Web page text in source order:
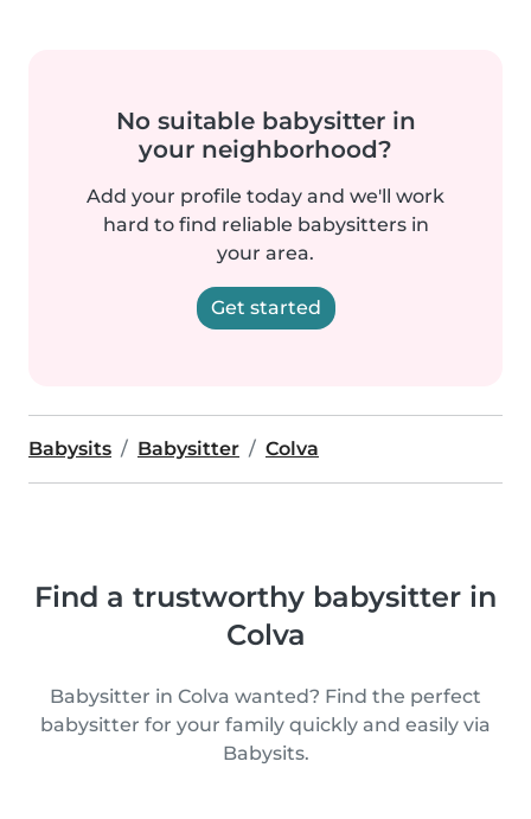
No suitable babysitter in
your neighborhood?
Add your profile today and we'll work
hard to find reliable babysitters in
your area.
Get started
Babysits Babysitter Colva
Find a trustworthy babysitter in
Colva
Babysitter in Colva wanted? Find the perfect
babysitter for your family quickly and easily via
Babysits.